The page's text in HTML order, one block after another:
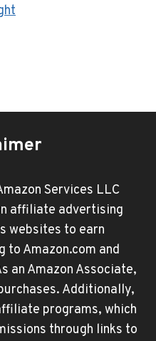
Services LLC
affiliate advertising
websites to earn
to Amazon.com and
an Amazon Associate,
Additionally,
programs, which
through links to